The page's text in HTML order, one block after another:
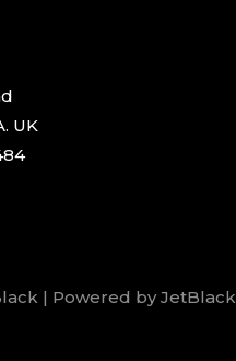
UK
| Powered by JetBlack